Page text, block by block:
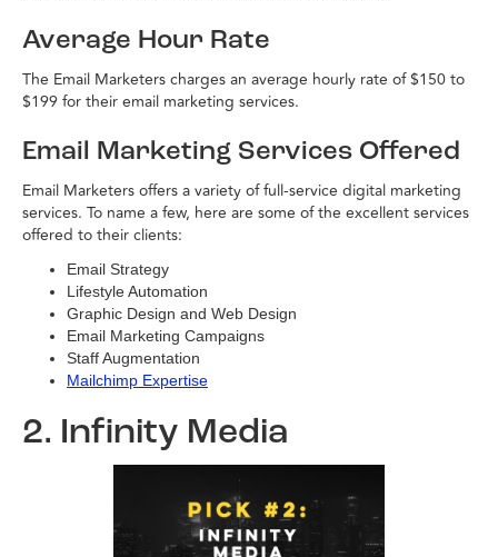
Average Hour Rate
The Email Marketers charges an average hourly rate of $150 to
$199 for their email marketing services.
Email Marketing Services Offered
Email Marketers offers a variety of full-service digital marketing
services. To name a few, here are some of the excellent services
offered to their clients:
Email Strategy
Lifestyle Automation
Graphic Design and Web Design
Email Marketing Campaigns
Staff Augmentation
Mailchimp Expertise
2. Infinity Media